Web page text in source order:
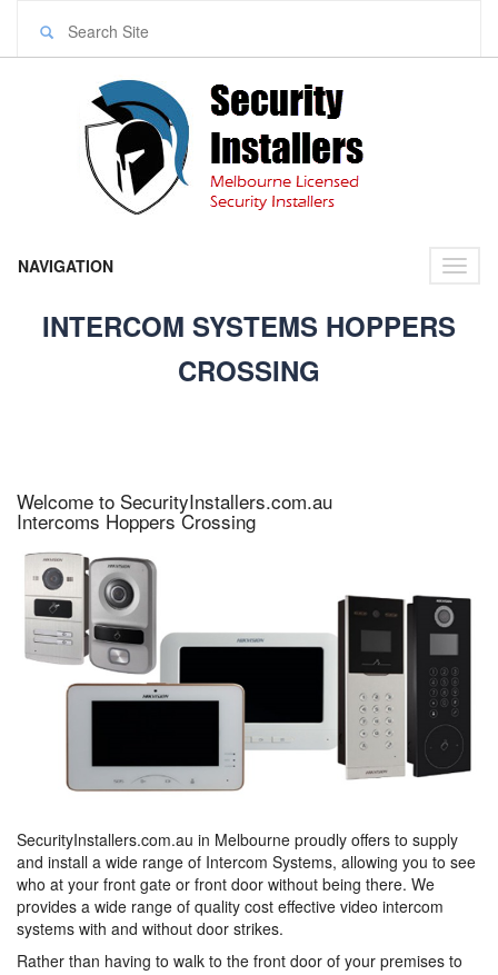
NAVIGATION
INTERCOM SYSTEMS HOPPERS
CROSSING
Welcome to SecurityInstallers.com.au
Intercoms Hoppers Crossing
SecurityInstallers.com.au in Melbourne proudly offers to supply
and install a wide range of Intercom Systems, allowing you to see
who at your front gate or front door without being there. We
provides a wide range of quality cost effective video intercom
systems with and without door strikes.
Rather than having to walk to the front door of your premises to